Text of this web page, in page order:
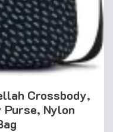
Crossbody,
Purse, Nylon